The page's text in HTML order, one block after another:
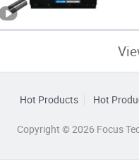
Hot Products Hot
Copyright © 2026 Focus